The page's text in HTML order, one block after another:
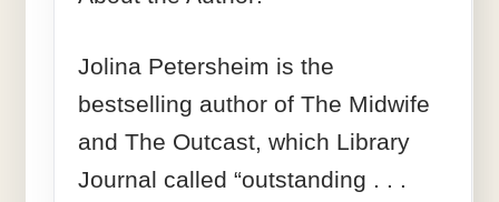
Jolina Petersheim is the
bestselling author of The Midwife
and The Outcast, which Library
Journal called “outstanding . . .